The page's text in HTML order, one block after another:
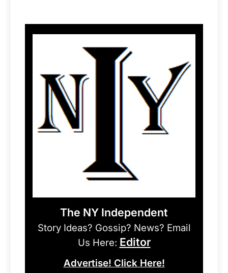
The NY Independent
Story Ideas? Gossip? News? Email
Us Here: Editor
Advertise! Click Here!